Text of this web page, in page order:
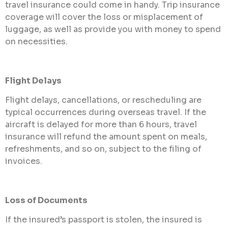
travel insurance could come in handy. Trip insurance
coverage will cover the loss or misplacement of
luggage, as well as provide you with money to spend
on necessities.
Flight Delays
Flight delays, cancellations, or rescheduling are
typical occurrences during overseas travel. If the
aircraft is delayed for more than 6 hours, travel
insurance will refund the amount spent on meals,
refreshments, and so on, subject to the filing of
invoices.
Loss of Documents
If the insured’s passport is stolen, the insured is